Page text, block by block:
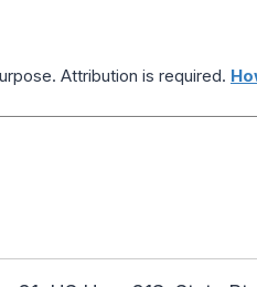
Attribution is required.